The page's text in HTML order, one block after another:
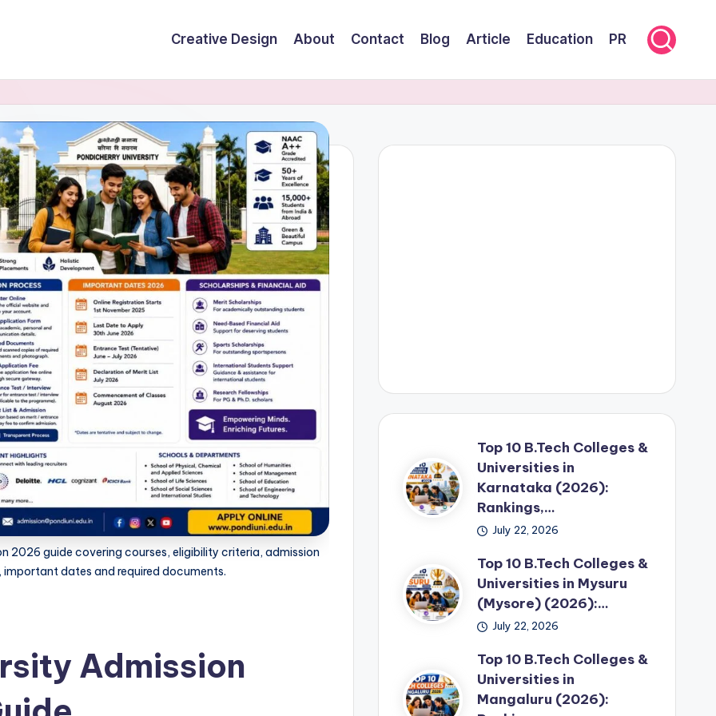
Creative Design About Contact Blog Article Education PR
2026 guide covering courses, eligibility criteria, admission
dates and required documents.
Admission
Top 10 B.Tech Colleges &
Universities in
Karnataka (2026):
Rankings,…
July 22, 2026
Top 10 B.Tech Colleges &
Universities in Mysuru
(Mysore) (2026):…
July 22, 2026
Top 10 B.Tech Colleges &
Universities in
Mangaluru (2026):